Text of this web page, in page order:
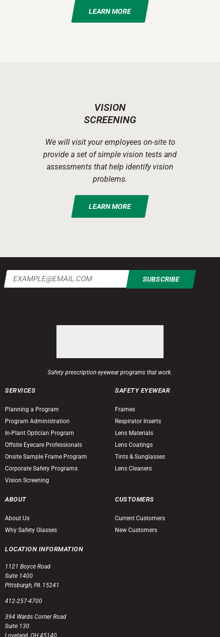
LEARN MORE
VISION
SCREENING
We will visit your employees on-site to
provide a set of simple vision tests and
assessments that help identify vision
problems.
LEARN MORE
Email
(Required)
Safety prescription eyewear programs that work.
SERVICES
Planning a Program
Program Administration
In-Plant Optician Program
Offsite Eyecare Professionals
Onsite Sample Frame Program
Corporate Safety Programs
Vision Screening
SAFETY EYEWEAR
Frames
Respirator Inserts
Lens Materials
Lens Coatings
Tints & Sunglasses
Lens Cleaners
ABOUT
About Us
Why Safety Glasses
CUSTOMERS
Current Customers
New Customers
LOCATION INFORMATION
1121 Boyce Road
Suite 1400
Pittsburgh, PA 15241
412-257-4700
394 Wards Corner Road
Suite 130
Loveland, OH 45140